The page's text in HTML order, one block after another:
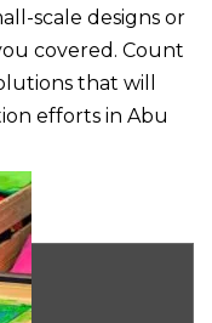
scale designs or
covered. Count
that will
efforts in Abu